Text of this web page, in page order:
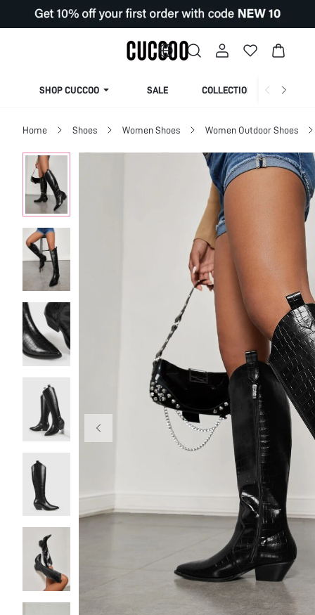
SHOP CUCCOO SALE COLLECTION
Home Shoes Women Shoes Women Outdoor Shoes